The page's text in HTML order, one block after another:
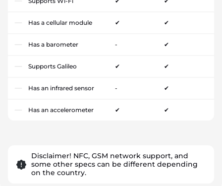
Has a cellular module ✔ ✔
Has a barometer - ✔
Supports Galileo ✔ ✔
Has an infrared sensor - ✔
Has an accelerometer ✔ ✔
Disclaimer! NFC, GSM network support, and
some other specs can be different depending
on the country.